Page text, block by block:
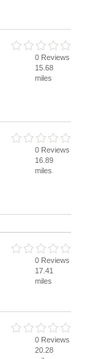
0 Reviews
15.68
miles
0 Reviews
16.89
miles
0 Reviews
17.41
miles
0 Reviews
20.28